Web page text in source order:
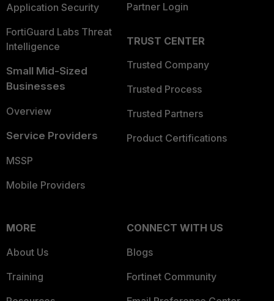
Application Security
FortiGuard Labs Threat
Intelligence
Small Mid-Sized
Businesses
Overview
Service Providers
MSSP
Mobile Providers
Partner Login
TRUST CENTER
Trusted Company
Trusted Process
Trusted Partners
Product Certifications
MORE
About Us
Training
CONNECT WITH US
Blogs
Fortinet Community